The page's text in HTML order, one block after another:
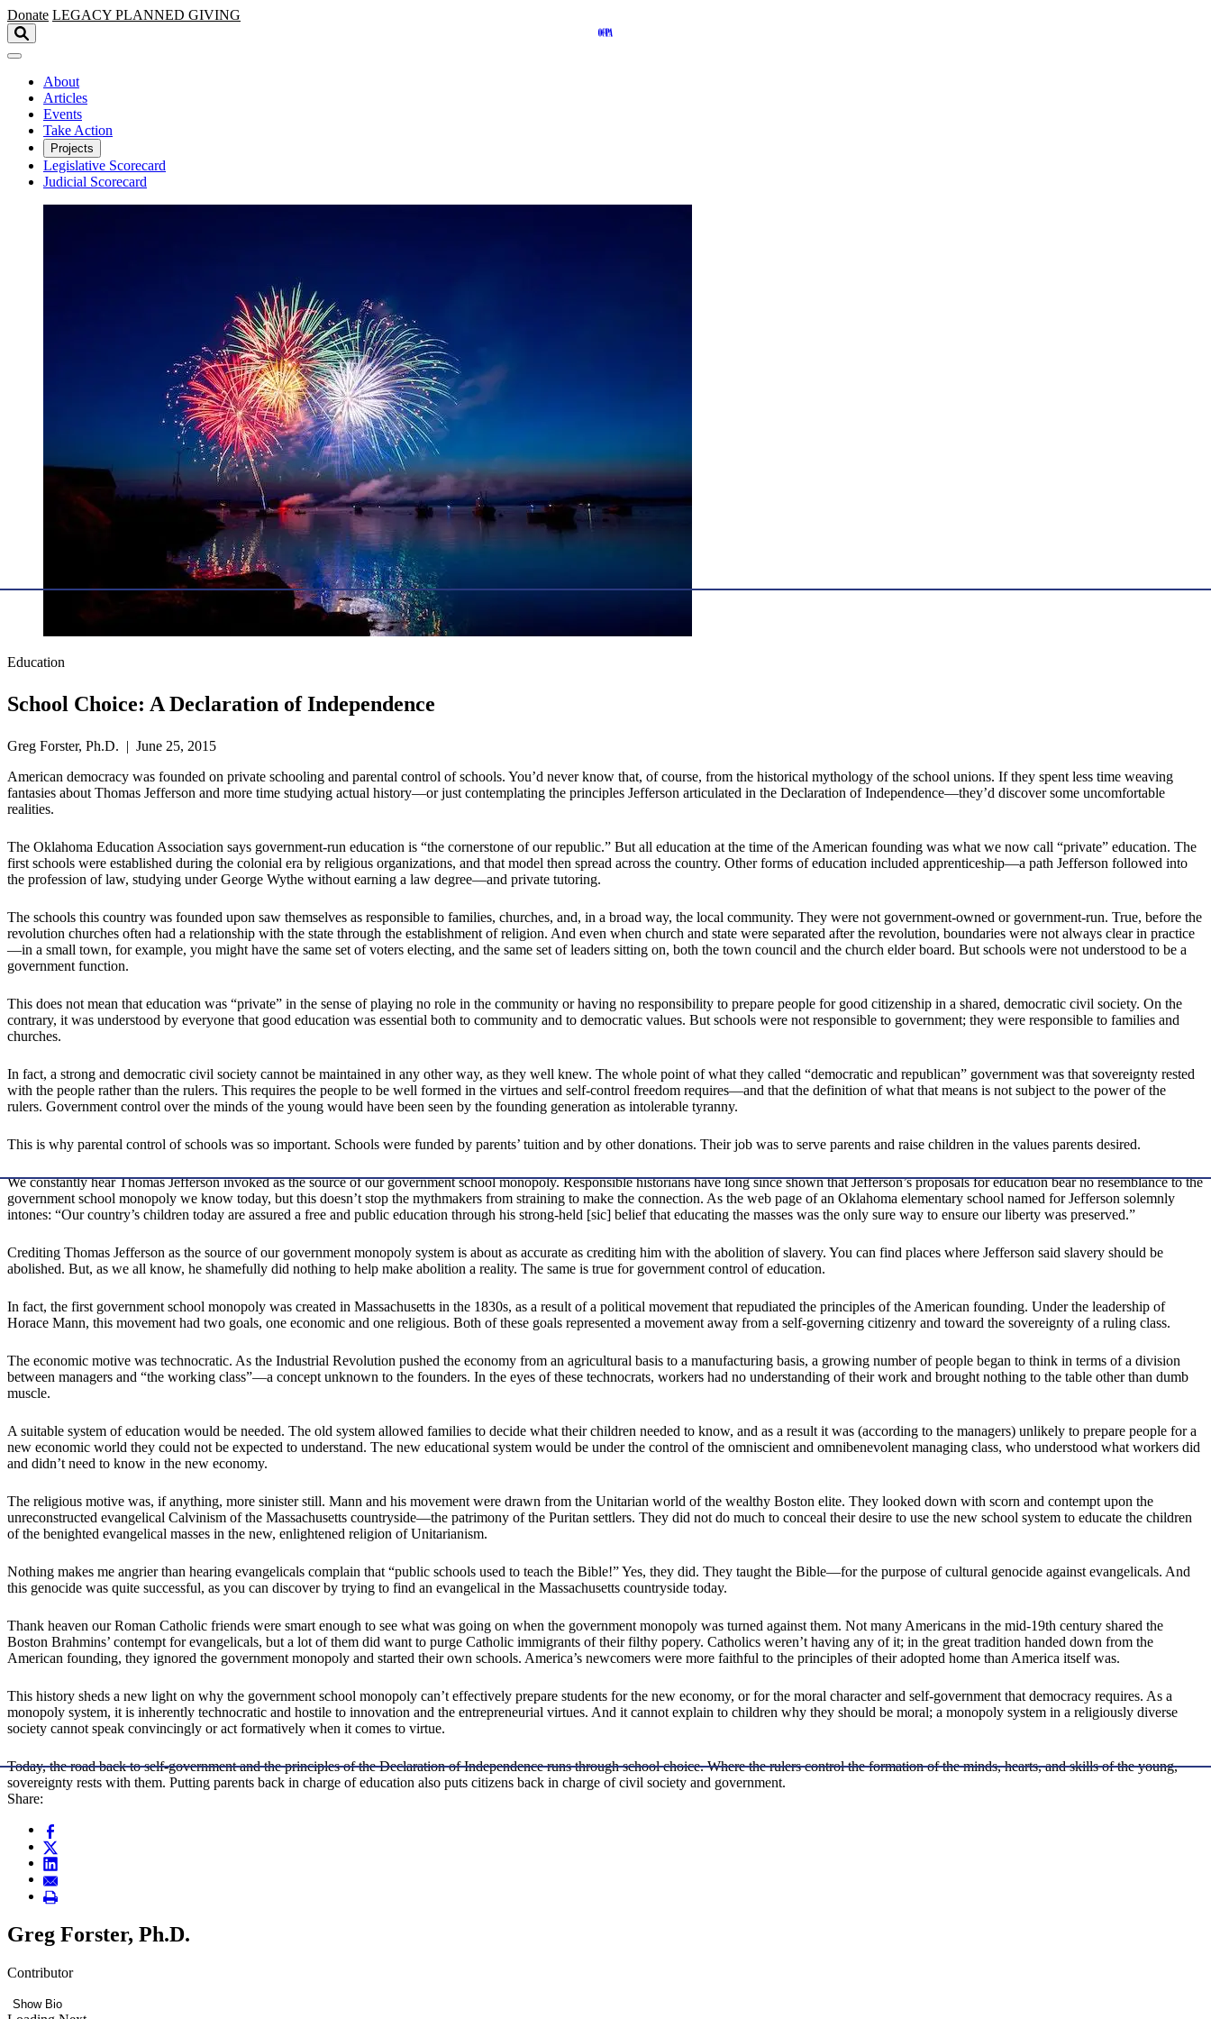
Skip to main content
Donate LEGACY PLANNED GIVING
About
Articles
Events
Take Action
Projects
Legislative Scorecard
Judicial Scorecard
Education
School Choice: A Declaration of Independence
Greg Forster, Ph.D. | June 25, 2015
American democracy was founded on private schooling and parental control of schools. You’d never know that, of course, from the historical mythology of the school unions. If they spent less time weaving
fantasies about Thomas Jefferson and more time studying actual history—or just contemplating the principles Jefferson articulated in the Declaration of Independence—they’d discover some uncomfortable
realities.
The Oklahoma Education Association says government-run education is “the cornerstone of our republic.” But all education at the time of the American founding was what we now call “private” education. The
first schools were established during the colonial era by religious organizations, and that model then spread across the country. Other forms of education included apprenticeship—a path Jefferson followed into
the profession of law, studying under George Wythe without earning a law degree—and private tutoring.
The schools this country was founded upon saw themselves as responsible to families, churches, and, in a broad way, the local community. They were not government-owned or government-run. True, before the
revolution churches often had a relationship with the state through the establishment of religion. And even when church and state were separated after the revolution, boundaries were not always clear in practice
—in a small town, for example, you might have the same set of voters electing, and the same set of leaders sitting on, both the town council and the church elder board. But schools were not understood to be a
government function.
This does not mean that education was “private” in the sense of playing no role in the community or having no responsibility to prepare people for good citizenship in a shared, democratic civil society. On the
contrary, it was understood by everyone that good education was essential both to community and to democratic values. But schools were not responsible to government; they were responsible to families and
churches.
In fact, a strong and democratic civil society cannot be maintained in any other way, as they well knew. The whole point of what they called “democratic and republican” government was that sovereignty rested
with the people rather than the rulers. This requires the people to be well formed in the virtues and self-control freedom requires—and that the definition of what that means is not subject to the power of the
rulers. Government control over the minds of the young would have been seen by the founding generation as intolerable tyranny.
This is why parental control of schools was so important. Schools were funded by parents’ tuition and by other donations. Their job was to serve parents and raise children in the values parents desired.
We constantly hear Thomas Jefferson invoked as the source of our government school monopoly. Responsible historians have long since shown that Jefferson’s proposals for education bear no resemblance to the
government school monopoly we know today, but this doesn’t stop the mythmakers from straining to make the connection. As the web page of an Oklahoma elementary school named for Jefferson solemnly
intones: “Our country’s children today are assured a free and public education through his strong-held [sic] belief that educating the masses was the only sure way to ensure our liberty was preserved.”
Crediting Thomas Jefferson as the source of our government monopoly system is about as accurate as crediting him with the abolition of slavery. You can find places where Jefferson said slavery should be
abolished. But, as we all know, he shamefully did nothing to help make abolition a reality. The same is true for government control of education.
In fact, the first government school monopoly was created in Massachusetts in the 1830s, as a result of a political movement that repudiated the principles of the American founding. Under the leadership of
Horace Mann, this movement had two goals, one economic and one religious. Both of these goals represented a movement away from a self-governing citizenry and toward the sovereignty of a ruling class.
The economic motive was technocratic. As the Industrial Revolution pushed the economy from an agricultural basis to a manufacturing basis, a growing number of people began to think in terms of a division
between managers and “the working class”—a concept unknown to the founders. In the eyes of these technocrats, workers had no understanding of their work and brought nothing to the table other than dumb
muscle.
A suitable system of education would be needed. The old system allowed families to decide what their children needed to know, and as a result it was (according to the managers) unlikely to prepare people for a
new economic world they could not be expected to understand. The new educational system would be under the control of the omniscient and omnibenevolent managing class, who understood what workers did
and didn’t need to know in the new economy.
The religious motive was, if anything, more sinister still. Mann and his movement were drawn from the Unitarian world of the wealthy Boston elite. They looked down with scorn and contempt upon the
unreconstructed evangelical Calvinism of the Massachusetts countryside—the patrimony of the Puritan settlers. They did not do much to conceal their desire to use the new school system to educate the children
of the benighted evangelical masses in the new, enlightened religion of Unitarianism.
Nothing makes me angrier than hearing evangelicals complain that “public schools used to teach the Bible!” Yes, they did. They taught the Bible—for the purpose of cultural genocide against evangelicals. And
this genocide was quite successful, as you can discover by trying to find an evangelical in the Massachusetts countryside today.
Thank heaven our Roman Catholic friends were smart enough to see what was going on when the government monopoly was turned against them. Not many Americans in the mid-19th century shared the
Boston Brahmins’ contempt for evangelicals, but a lot of them did want to purge Catholic immigrants of their filthy popery. Catholics weren’t having any of it; in the great tradition handed down from the
American founding, they ignored the government monopoly and started their own schools. America’s newcomers were more faithful to the principles of their adopted home than America itself was.
This history sheds a new light on why the government school monopoly can’t effectively prepare students for the new economy, or for the moral character and self-government that democracy requires. As a
monopoly system, it is inherently technocratic and hostile to innovation and the entrepreneurial virtues. And it cannot explain to children why they should be moral; a monopoly system in a religiously diverse
society cannot speak convincingly or act formatively when it comes to virtue.
Today, the road back to self-government and the principles of the Declaration of Independence runs through school choice. Where the rulers control the formation of the minds, hearts, and skills of the young,
sovereignty rests with them. Putting parents back in charge of education also puts citizens back in charge of civil society and government.
Share:
Greg Forster, Ph.D.
Contributor
Show Bio